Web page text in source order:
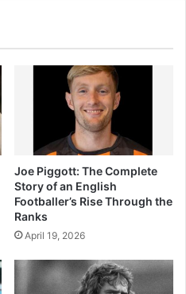
Joe Piggott: The Complete
Story of an English
Footballer’s Rise Through the
Ranks
April 19, 2026